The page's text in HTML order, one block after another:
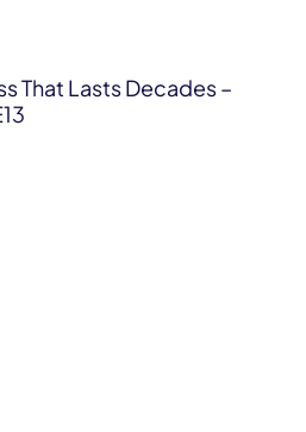
That Lasts Decades –